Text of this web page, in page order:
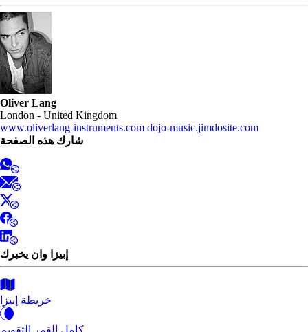
Oliver Lang
London - United Kingdom
www.oliverlang-instruments.com dojo-music.jimdosite.com
شارك هذه الصفحة
إبيزا وان يخبرك
خريطة إبيزا
كامل القمر التقويم